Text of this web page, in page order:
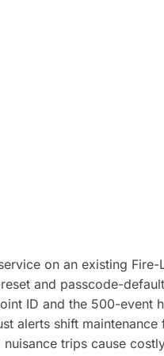
on an existing
and passcode-
ID and the 500-event
alerts shift
trips cause